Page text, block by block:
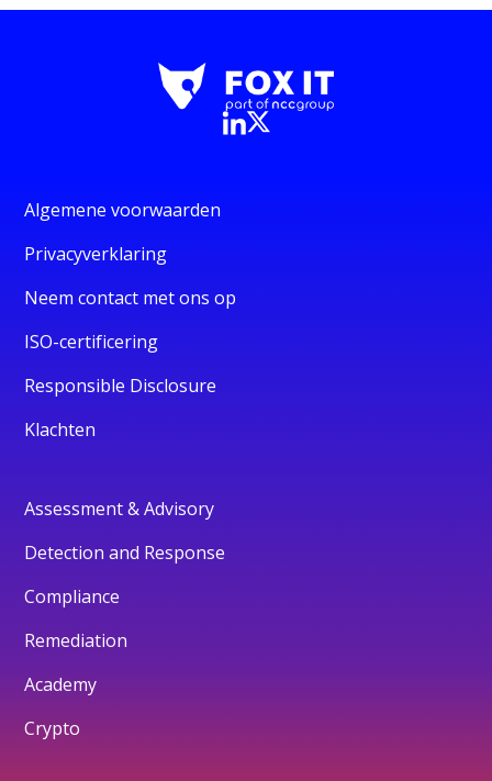
Algemene voorwaarden
Privacyverklaring
Neem contact met ons op
ISO-certificering
Responsible Disclosure
Klachten
Assessment & Advisory
Detection and Response
Compliance
Remediation
Academy
Crypto